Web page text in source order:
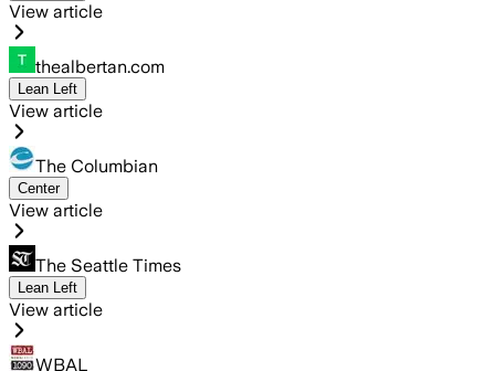
View article
thealbertan.com
Lean Left
View article
The Columbian
Center
View article
The Seattle Times
Lean Left
View article
WBAL